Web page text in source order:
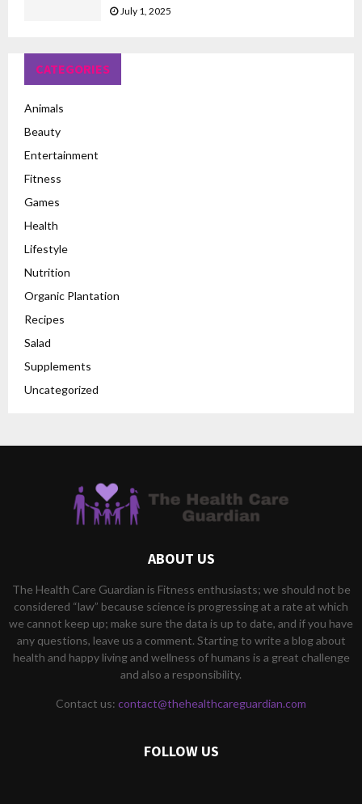
July 1, 2025
CATEGORIES
Animals
Beauty
Entertainment
Fitness
Games
Health
Lifestyle
Nutrition
Organic Plantation
Recipes
Salad
Supplements
Uncategorized
ABOUT US
The Health Care Guardian is Fitness enthusiasts; we should not be
considered “law” because science is progressing at a rate at which
we cannot keep up; make sure the data is up to date, and if you have
any questions, leave us a comment. Starting to write a blog about
health and happy living and wellness of humans is a great challenge
and also a responsibility.
Contact us: contact@thehealthcareguardian.com
FOLLOW US